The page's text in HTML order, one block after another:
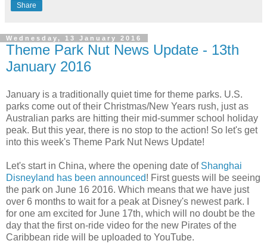
Share
Wednesday, 13 January 2016
Theme Park Nut News Update - 13th
January 2016
January is a traditionally quiet time for theme parks. U.S.
parks come out of their Christmas/New Years rush, just as
Australian parks are hitting their mid-summer school holiday
peak. But this year, there is no stop to the action! So let's get
into this week's Theme Park Nut News Update!
Let's start in China, where the opening date of Shanghai
Disneyland has been announced! First guests will be seeing
the park on June 16 2016. Which means that we have just
over 6 months to wait for a peak at Disney's newest park. I
for one am excited for June 17th, which will no doubt be the
day that the first on-ride video for the new Pirates of the
Caribbean ride will be uploaded to YouTube.